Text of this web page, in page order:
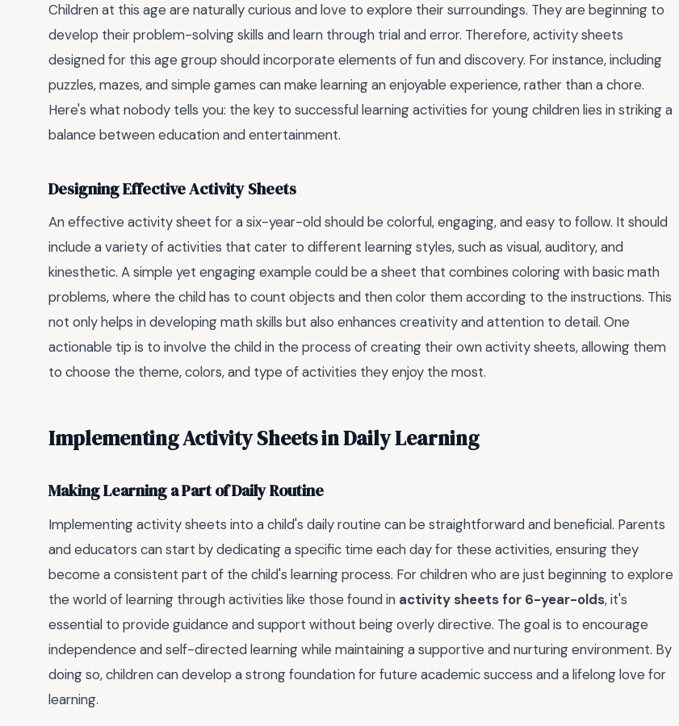
Children at this age are naturally curious and love to explore their surroundings. They are beginning to
develop their problem-solving skills and learn through trial and error. Therefore, activity sheets
designed for this age group should incorporate elements of fun and discovery. For instance, including
puzzles, mazes, and simple games can make learning an enjoyable experience, rather than a chore.
Here's what nobody tells you: the key to successful learning activities for young children lies in striking a
balance between education and entertainment.
Designing Effective Activity Sheets
An effective activity sheet for a six-year-old should be colorful, engaging, and easy to follow. It should
include a variety of activities that cater to different learning styles, such as visual, auditory, and
kinesthetic. A simple yet engaging example could be a sheet that combines coloring with basic math
problems, where the child has to count objects and then color them according to the instructions. This
not only helps in developing math skills but also enhances creativity and attention to detail. One
actionable tip is to involve the child in the process of creating their own activity sheets, allowing them
to choose the theme, colors, and type of activities they enjoy the most.
Implementing Activity Sheets in Daily Learning
Making Learning a Part of Daily Routine
Implementing activity sheets into a child's daily routine can be straightforward and beneficial. Parents
and educators can start by dedicating a specific time each day for these activities, ensuring they
become a consistent part of the child's learning process. For children who are just beginning to explore
the world of learning through activities like those found in activity sheets for 6-year-olds, it's
essential to provide guidance and support without being overly directive. The goal is to encourage
independence and self-directed learning while maintaining a supportive and nurturing environment. By
doing so, children can develop a strong foundation for future academic success and a lifelong love for
learning.